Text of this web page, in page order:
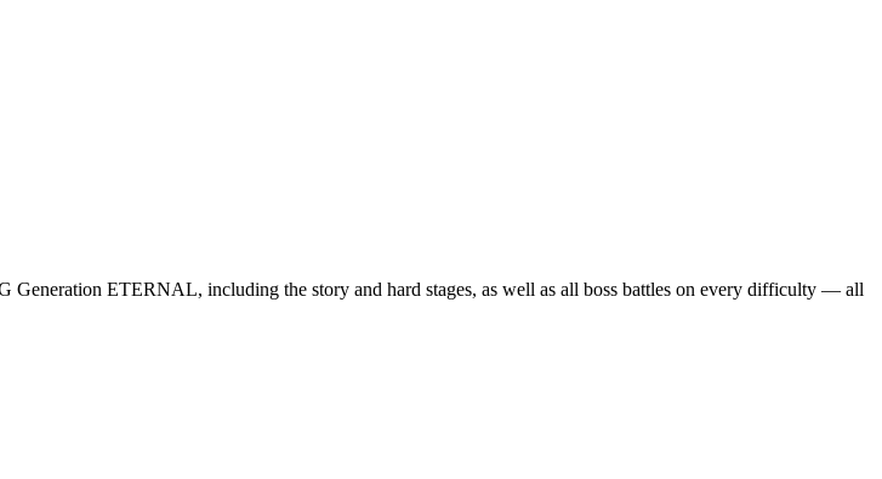
ETERNAL, including the story and hard stages, as well as all boss battles on every difficulty — all